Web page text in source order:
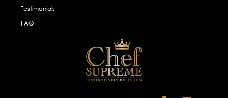
Testimonials
FAQ